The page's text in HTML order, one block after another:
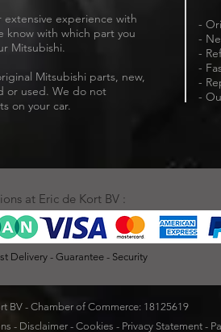
extensive experience with
know with which part you
Mitsubishi.
Mitsubishi parts, new,
or used. We do not
on your car.
-
-
-
-
-
-
Delivery - Guarantee - Security
at Eric de Kort BV :
BV - Chamber of Commerce: 18125619
- Disclaimer- Cookies - Privacy Statement-